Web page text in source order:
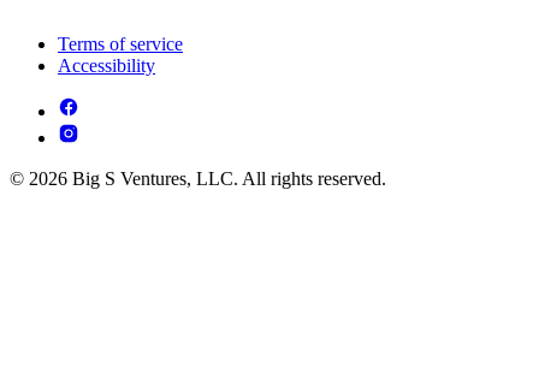
Terms of service
Accessibility
© 2026 Big S Ventures, LLC. All rights reserved.